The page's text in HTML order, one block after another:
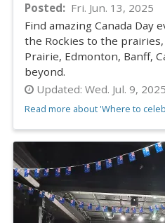
Posted
Fri. Jun. 13, 2025
Find amazing Canada Day
the Rockies to the
Prairie, Edmonton, Banff,
beyond.
Updated: Wed. Jul. 9, 2025
Read more about 'Where to